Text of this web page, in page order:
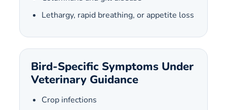
Lethargy, rapid breathing, or appetite loss
Bird-Specific Symptoms Under
Veterinary Guidance
Crop infections